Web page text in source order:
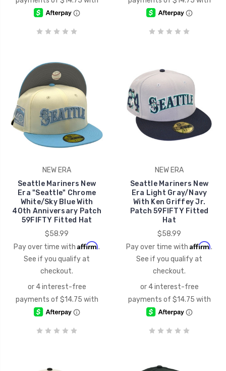
NEW ERA
Seattle Mariners New
Era "Seattle" Chrome
White/Sky Blue With
40th Anniversary Patch
59FIFTY Fitted Hat
$58.99
Pay over time with Affirm.
See if you qualify at
checkout.
NEW ERA
Seattle Mariners New
Era Light Gray/Navy
With Ken Griffey Jr.
Patch 59FIFTY Fitted
Hat
$58.99
Pay over time with Affirm.
See if you qualify at
checkout.